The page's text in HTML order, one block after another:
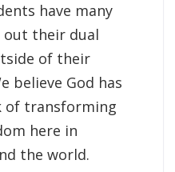
have many
their dual
of their
believe God has
of transforming
here in
the world.